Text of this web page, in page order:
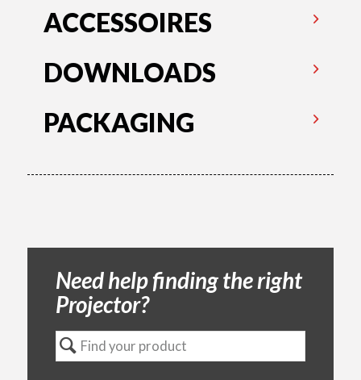
ACCESSOIRES
DOWNLOADS
PACKAGING
Need help finding the right
Projector?